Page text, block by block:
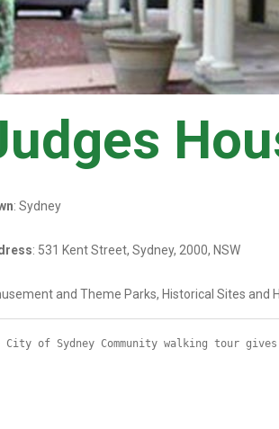
: Sydney
: 531 Kent Street, Sydney, 2000, NSW
and Theme Parks, Historical Sites and
City of Sydney Community walking tour